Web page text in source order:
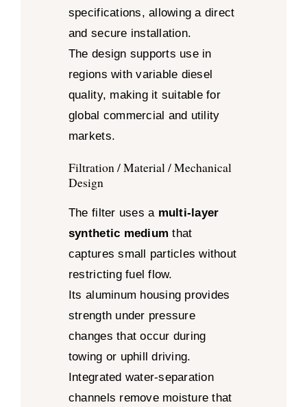
specifications, allowing a direct
and secure installation.
The design supports use in
regions with variable diesel
quality, making it suitable for
global commercial and utility
markets.
Filtration / Material / Mechanical
Design
The filter uses a multi-layer
synthetic medium that
captures small particles without
restricting fuel flow.
Its aluminum housing provides
strength under pressure
changes that occur during
towing or uphill driving.
Integrated water-separation
channels remove moisture that